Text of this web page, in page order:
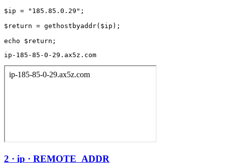
$ip = "185.85.0.29";
$return = gethostbyaddr($ip);
ip-185-85-0-29.ax5z.com
2 · ip · REMOTE_ADDR